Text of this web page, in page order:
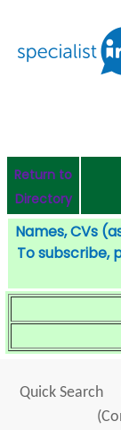
Return to
Directory
Names, CVs
To subscribe,
Quick Search